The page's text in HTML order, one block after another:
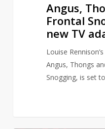
Angus,
Frontal
new TV
Louise
Angus, Thongs
Snogging, is set